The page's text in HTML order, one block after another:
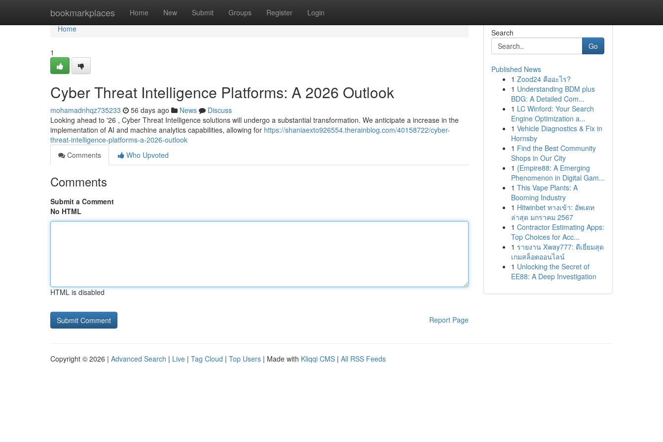
bookmarkplaces Home New Submit Groups Register Login
Home
Home
1
Cyber Threat Intelligence Platforms: A 2026 Outlook
mohamadnhqz735233 56 days ago News
Discuss
Looking ahead to '26 , Cyber Threat Intelligence solutions will undergo a substantial transformation. We anticipate a increase in the
implementation of AI and machine analytics capabilities, allowing for https://shaniaexto926554.therainblog.com/40158722/cyber-
threat-intelligence-platforms-a-2026-outlook
Comments
Who Upvoted
Comments
Submit a Comment
No HTML
HTML is disabled
Report Page
Search
Go
Published News
1 Zood24 คืออะไร?
1 Understanding BDM plus
BDG: A Detailed Com...
1 LC Winford: Your Search
Engine Optimization a...
1 Vehicle Diagnostics & Fix in
Hornsby
1 Find the Best Community
Shops in Our City
1 {Empire88: A Emerging
Phenomenon in Digital Gam...
1 This Vape Plants: A
Booming Industry
1 Hitwinbet ทางเข้า: อัพเดท
ล่าสุด มกราคม 2567
1 Contractor Estimating Apps:
Top Choices for Acc...
1 รายงาน Xway777: ดีเยี่ยมสุด
เกมสล็อตออนไลน์
1 Unlocking the Secret of
EE88: A Deep Investigation
Copyright © 2026 | Advanced Search | Live | Tag Cloud | Top Users | Made with Kliqqi CMS | All RSS Feeds